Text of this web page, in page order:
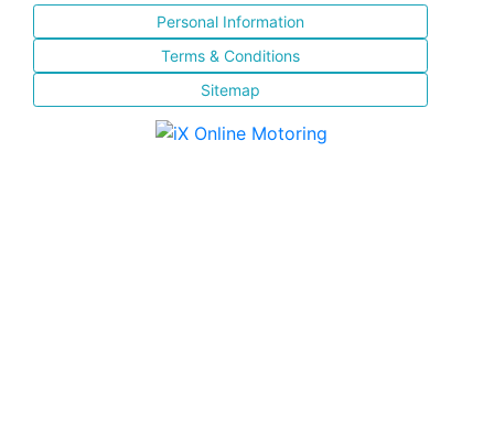
Personal Information
Terms & Conditions
Sitemap